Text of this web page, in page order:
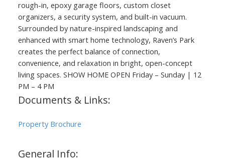
rough-in, epoxy garage floors, custom closet
organizers, a security system, and built-in vacuum.
Surrounded by nature-inspired landscaping and
enhanced with smart home technology, Raven’s Park
creates the perfect balance of connection,
convenience, and relaxation in bright, open-concept
living spaces. SHOW HOME OPEN Friday – Sunday | 12
PM – 4 PM
Documents & Links:
Property Brochure
General Info: